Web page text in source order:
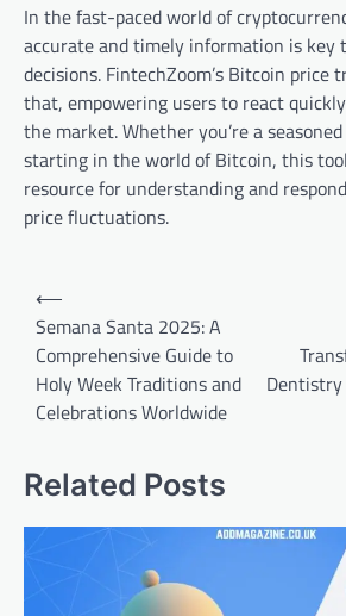
In the fast-paced world of
accurate and timely information is key
decisions. FintechZoom’s Bitcoin price
that, empowering users to react
the market. Whether you’re a
starting in the world of Bitcoin, this
resource for understanding and
price fluctuations.
Post
navigation
⟵
Semana Santa 2025: A
Comprehensive Guide to
Holy Week Traditions and
Celebrations Worldwide
Related Posts